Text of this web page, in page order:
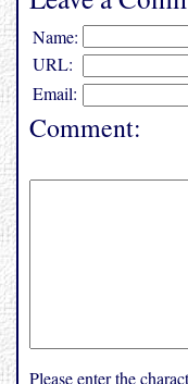
Name:
URL:
Email:
Comment:
Please enter the